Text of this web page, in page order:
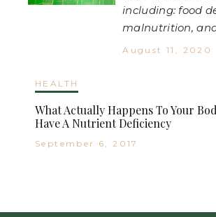
including: food
malnutrition,
August 11, 2020
HEALTH
What Actually Happens To Your
Have A Nutrient Deficiency
September 6, 2017